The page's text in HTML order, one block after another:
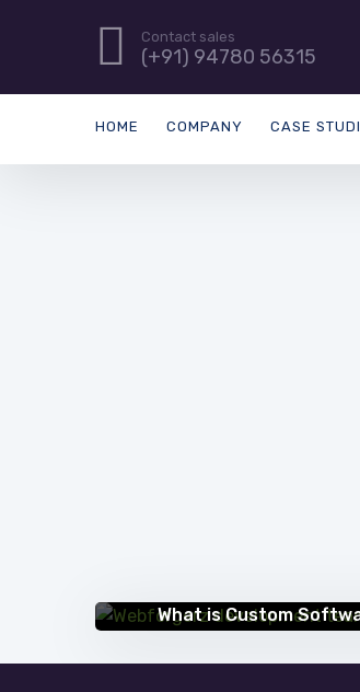
Contact sales
(+91) 94780 56315
HOME COMPANY CASE
What is Custom